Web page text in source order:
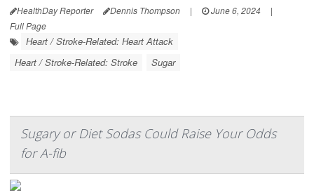
HealthDay Reporter Dennis Thompson | June 6, 2024
|
Full Page
Heart / Stroke-Related: Heart Attack
Heart / Stroke-Related: Stroke
Sugar
Sugary or Diet Sodas Could Raise Your Odds
for A-fib